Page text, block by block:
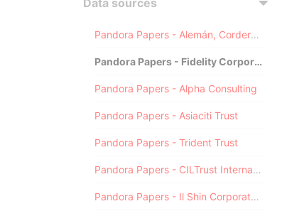
Data sources
Pandora Papers - Alemán, Cordero, Galindo & Lee (Alcogal)
Pandora Papers - Fidelity Corporate Services
Pandora Papers - Alpha Consulting
Pandora Papers - Asiaciti Trust
Pandora Papers - Trident Trust
Pandora Papers - CILTrust International
Pandora Papers - Il Shin Corporate Consulting Limited